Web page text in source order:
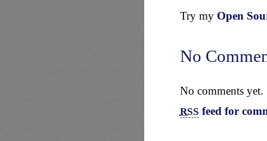
Try my Open
No
No comments yet.
RSS feed for